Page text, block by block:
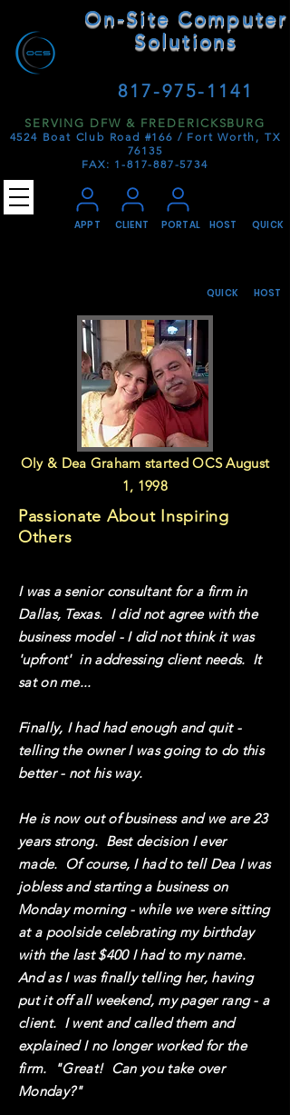
On-Site Computer
Solutions
817-975-1141
HOST QUICK
CLIENT PORTAL
APPT
SERVING DFW & FREDERICKSBURG
4524 Boat Club Road #166 / Fort Worth, TX
76135
FAX: 1-817-887-5734
HOST
QUICK
Oly & Dea Graham started OCS August
1, 1998
Passionate About Inspiring
Others
I was a senior consultant for a firm in
Dallas, Texas. I did not agree with the
business model - I did not think it was
'upfront' in addressing client needs. It
sat on me...
Finally, I had had enough and quit -
telling the owner I was going to do this
better - not his way.
He is now out of business and we are 23
years strong. Best decision I ever
made. Of course, I had to tell Dea I was
jobless and starting a business on
Monday morning - while we were sitting
at a poolside celebrating my birthday
with the last $400 I had to my name.
And as I was finally telling her, having
put it off all weekend, my pager rang - a
client. I went and called them and
explained I no longer worked for the
firm. "Great! Can you take over
Monday?"